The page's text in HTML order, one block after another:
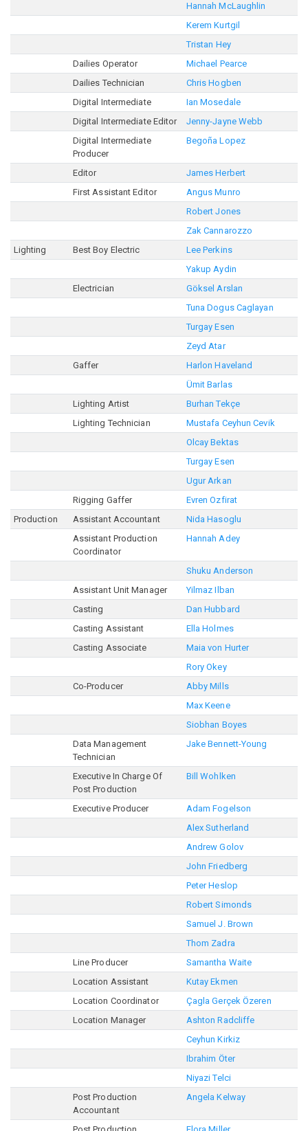
Hannah McLaughlin
Kerem Kurtgil
Tristan Hey
Dailies Operator
Michael Pearce
Dailies Technician
Chris Hogben
Digital Intermediate
Ian Mosedale
Digital Intermediate Editor
Jenny-Jayne Webb
Digital Intermediate
Producer
Begoña Lopez
Editor
James Herbert
First Assistant Editor
Angus Munro
Robert Jones
Zak Cannarozzo
Lighting
Best Boy Electric
Lee Perkins
Yakup Aydin
Electrician
Göksel Arslan
Tuna Dogus Caglayan
Turgay Esen
Zeyd Atar
Gaffer
Harlon Haveland
Ümit Barlas
Lighting Artist
Burhan Tekçe
Lighting Technician
Mustafa Ceyhun Cevik
Olcay Bektas
Turgay Esen
Ugur Arkan
Rigging Gaffer
Evren Ozfirat
Production
Assistant Accountant
Nida Hasoglu
Assistant Production
Coordinator
Hannah Adey
Shuku Anderson
Assistant Unit Manager
Yilmaz Ilban
Casting
Dan Hubbard
Casting Assistant
Ella Holmes
Casting Associate
Maia von Hurter
Rory Okey
Co-Producer
Abby Mills
Max Keene
Siobhan Boyes
Data Management
Technician
Jake Bennett-Young
Executive In Charge Of
Post Production
Bill Wohlken
Executive Producer
Adam Fogelson
Alex Sutherland
Andrew Golov
John Friedberg
Peter Heslop
Robert Simonds
Samuel J. Brown
Thom Zadra
Line Producer
Samantha Waite
Location Assistant
Kutay Ekmen
Location Coordinator
Çagla Gerçek Özeren
Location Manager
Ashton Radcliffe
Ceyhun Kirkiz
Ibrahim Öter
Niyazi Telci
Post Production
Accountant
Angela Kelway